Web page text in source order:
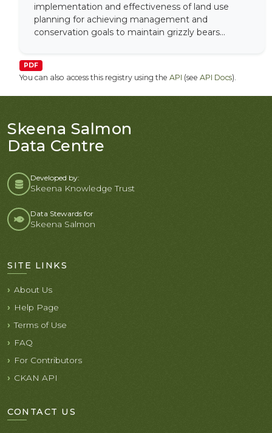
implementation and effectiveness of land use
planning for achieving management and
conservation goals to maintain grizzly bears...
PDF
You can also access this registry using the API (see API Docs).
Skeena Salmon
Data Centre
Developed by:
Skeena Knowledge Trust
Data Stewards for
Skeena Salmon
SITE LINKS
About Us
Help Page
Terms of Use
FAQ
For Contributors
CKAN API
CONTACT US